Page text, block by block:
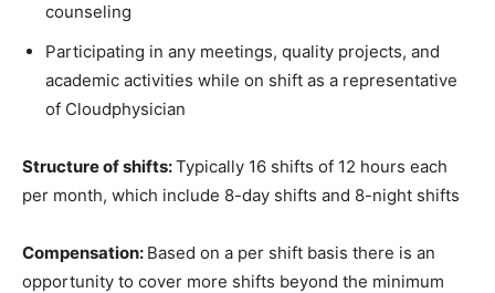
counseling
Participating in any meetings, quality projects, and
academic activities while on shift as a representative
of Cloudphysician
Structure of shifts:Typically 16 shifts of 12 hours each
per month, which include 8-day shifts and 8-night shifts
Compensation: Based on a per shift basis there is an
opportunity to cover more shifts beyond the minimum